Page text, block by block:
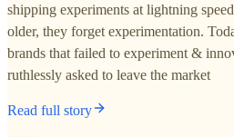
shipping experiments at lightning
older, they forget experimentation.
brands that failed to experiment &
ruthlessly asked to leave the market
Read full story